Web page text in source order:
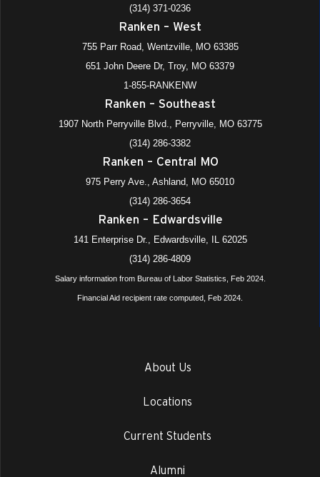
(314) 371-0236
Ranken – West
755 Parr Road, Wentzville, MO 63385
651 John Deere Dr, Troy, MO 63379
1-855-RANKENW
Ranken – Southeast
1907 North Perryville Blvd., Perryville, MO 63775
(314) 286-3382
Ranken – Central MO
975 Perry Ave., Ashland, MO 65010
(314) 286-3654
Ranken – Edwardsville
141 Enterprise Dr., Edwardsville, IL 62025
(314) 286-4809
Salary information from Bureau of Labor Statistics, Feb 2024.
Financial Aid recipient rate computed, Feb 2024.
About Us
Locations
Current Students
Alumni